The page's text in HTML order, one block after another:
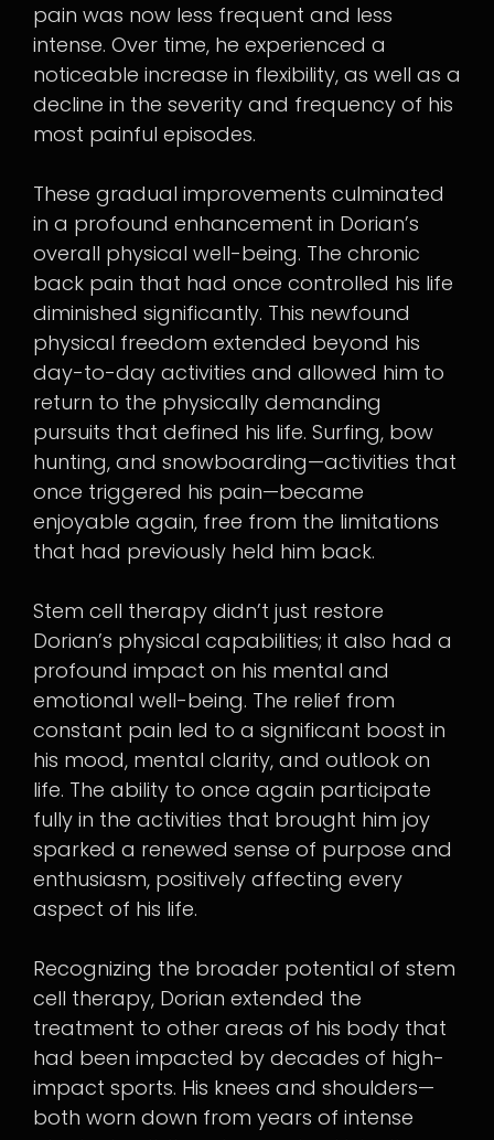
pain was now less frequent and less
intense. Over time, he experienced a
noticeable increase in flexibility, as well as a
decline in the severity and frequency of his
most painful episodes.
These gradual improvements culminated
in a profound enhancement in Dorian’s
overall physical well-being. The chronic
back pain that had once controlled his life
diminished significantly. This newfound
physical freedom extended beyond his
day-to-day activities and allowed him to
return to the physically demanding
pursuits that defined his life. Surfing, bow
hunting, and snowboarding—activities that
once triggered his pain—became
enjoyable again, free from the limitations
that had previously held him back.
Stem cell therapy didn’t just restore
Dorian’s physical capabilities; it also had a
profound impact on his mental and
emotional well-being. The relief from
constant pain led to a significant boost in
his mood, mental clarity, and outlook on
life. The ability to once again participate
fully in the activities that brought him joy
sparked a renewed sense of purpose and
enthusiasm, positively affecting every
aspect of his life.
Recognizing the broader potential of stem
cell therapy, Dorian extended the
treatment to other areas of his body that
had been impacted by decades of high-
impact sports. His knees and shoulders—
both worn down from years of intense